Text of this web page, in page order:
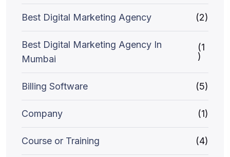
Best Digital Marketing Agency (2)
Best Digital Marketing Agency In
Mumbai
(1
)
Billing Software (5)
Company (1)
Course or Training (4)